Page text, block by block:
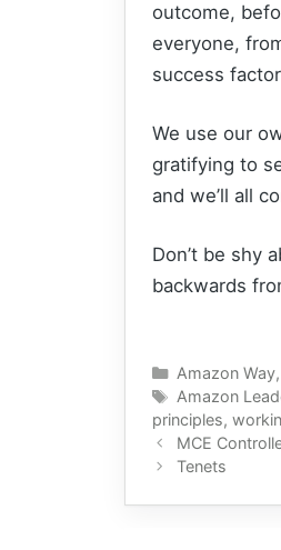
outcome,
everyone,
success
We use our
gratifying to
and we’ll all
Don’t be shy
backwards
Categories
Amazon Way,
Tags
Amazon
principles,
MCE
Tenets